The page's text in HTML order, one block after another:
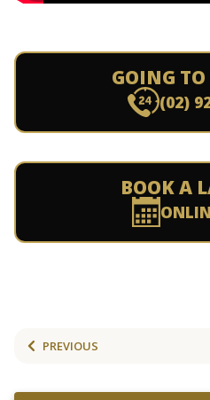
GOING
(02)
BOOK A
PREVIOUS